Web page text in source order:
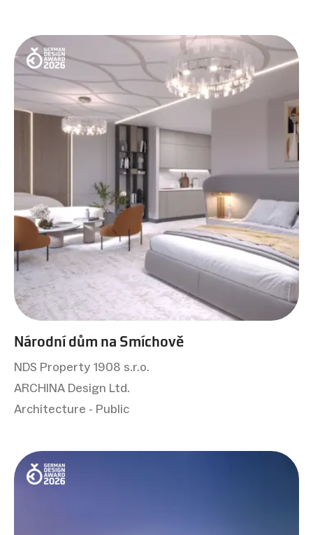
Národní dům na Smíchově
NDS Property 1908 s.r.o.
ARCHINA Design Ltd.
Architecture - Public